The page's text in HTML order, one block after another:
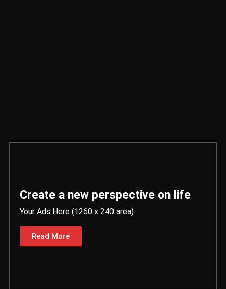
Create a new perspective on life
Your Ads Here (1260 x 240 area)
Read More